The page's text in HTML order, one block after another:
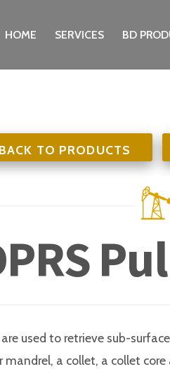
HOME SERVICES BD
TO PRODUCTS
used to retrieve sub-
a collet, a collet core